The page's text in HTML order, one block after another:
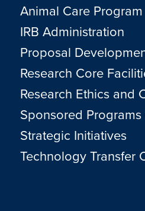
Animal Care Program
IRB Administration
Proposal
Research Core
Research Ethics and
Sponsored
Strategic Initiatives
Technology Transfer